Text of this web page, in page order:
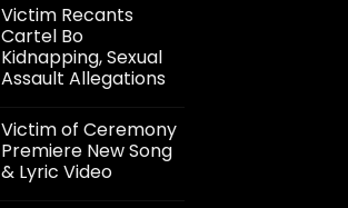
Victim Recants
Cartel Bo
Kidnapping, Sexual
Assault Allegations
Victim of Ceremony
Premiere New Song
& Lyric Video